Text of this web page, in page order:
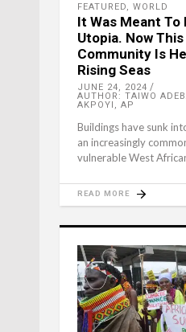
FEATURED, WORLD
It Was Meant To
Utopia. Now
Community Is
Rising Seas
JUNE 24, 2024
AUTHOR: TAIWO
AKPOYI, AP
Buildings have sunk
an increasingly
vulnerable West
READ MORE